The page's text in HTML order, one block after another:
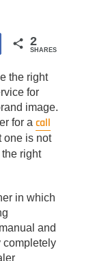
2
SHARES
the right
for
image.
for a call
one is not
right
in which
and
completely